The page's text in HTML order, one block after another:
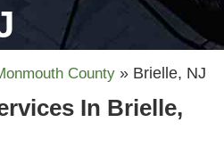
County » Brielle, NJ
In Brielle,